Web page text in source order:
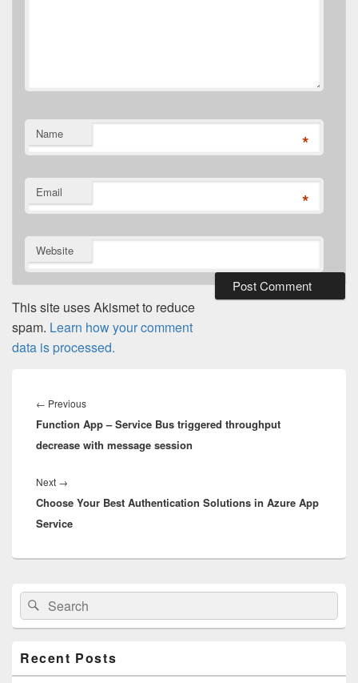
Name *
Email *
Website
This site uses Akismet to reduce
spam. Learn how your comment
data is processed.
navigation
← PreviousPrevious
post:
Function App – Service Bus triggered throughput
decrease with message session
Next →
post:
Choose Your Best Authentication Solutions in Azure App
Service
Primary
Sidebar
Widget
Area
Search
for:
Search
Recent Posts